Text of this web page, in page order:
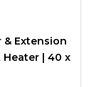
& Extension
Heater | 40 x